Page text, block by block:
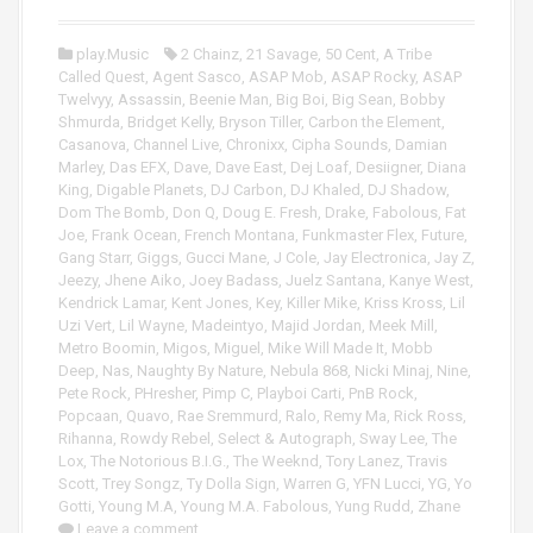
l
y
e
r
play.Music 2 Chainz, 21 Savage, 50 Cent, A Tribe
Called Quest, Agent Sasco, ASAP Mob, ASAP Rocky, ASAP
Twelvyy, Assassin, Beenie Man, Big Boi, Big Sean, Bobby
Shmurda, Bridget Kelly, Bryson Tiller, Carbon the Element,
Casanova, Channel Live, Chronixx, Cipha Sounds, Damian
Marley, Das EFX, Dave, Dave East, Dej Loaf, Desiigner, Diana
King, Digable Planets, DJ Carbon, DJ Khaled , DJ Shadow,
Dom The Bomb, Don Q, Doug E. Fresh, Drake, Fabolous, Fat
Joe, Frank Ocean, French Montana, Funkmaster Flex, Future,
Gang Starr, Giggs, Gucci Mane, J Cole, Jay Electronica, Jay Z,
Jeezy, Jhene Aiko, Joey Badass, Juelz Santana, Kanye West,
Kendrick Lamar, Kent Jones, Key, Killer Mike, Kriss Kross, Lil
Uzi Vert, Lil Wayne, Madeintyo, Majid Jordan, Meek Mill ,
Metro Boomin, Migos, Miguel , Mike Will Made It, Mobb
Deep, Nas, Naughty By Nature, Nebula 868, Nicki Minaj, Nine,
Pete Rock, PHresher, Pimp C, Playboi Carti, PnB Rock,
Popcaan, Quavo, Rae Sremmurd , Ralo, Remy Ma, Rick Ross,
Rihanna, Rowdy Rebel , Select & Autograph, Sway Lee, The
Lox, The Notorious B.I.G., The Weeknd , Tory Lanez, Travis
Scott, Trey Songz, Ty Dolla Sign, Warren G, YFN Lucci, YG, Yo
Gotti, Young M.A, Young M.A. Fabolous, Yung Rudd , Zhane
Leave a comment